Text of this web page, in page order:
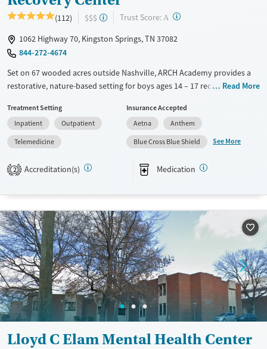
(112) $$$ Trust Score: A ?
1062 Highway 70, Kingston Springs, TN 37082
844-272-4674
Set on 67 wooded acres outside Nashville, ARCH Academy provides a
restorative, nature-based setting for boys ages 14 – 17 recovering from
nonprofit center combines evidence-based therapies, academic
support, and family programming within a structured three-phase
model. With experiential therapies like equine, art, mindfulness, and
ropes courses, teens gain practical coping tools and a renewed sense of
direction in a supportive peer environment.
Recovery support services
Treats alcohol use disorder
Treats opioid use disorder
Mental health treatment
Young Adults (Ages 18-25)
Youth (Ages 12-17)
Gender
Male
Read More
Treatment Setting
Inpatient
Outpatient
Telemedicine
Insurance Accepted
Aetna
Anthem
Blue Cross Blue Shield
See More
2 Accreditation(s) Medication
Lloyd C Elam Mental Health Center